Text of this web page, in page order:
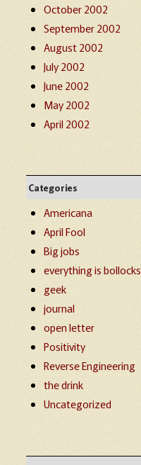
October 2002
September 2002
August 2002
July 2002
June 2002
May 2002
April 2002
Categories
Americana
April Fool
Big jobs
everything is bollocks
geek
journal
open letter
Positivity
Reverse Engineering
the drink
Uncategorized